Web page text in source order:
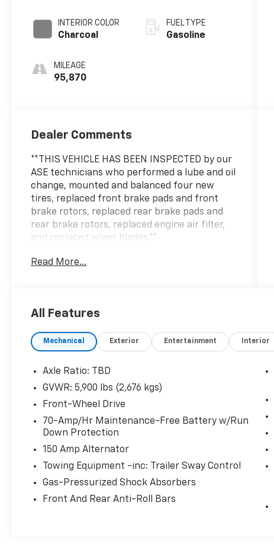
INTERIOR COLOR
Charcoal
MILEAGE
95,870
FUEL TYPE
Gasoline
Dealer Comments
**THIS VEHICLE HAS BEEN INSPECTED by our
ASE technicians who performed a lube and oil
change, mounted and balanced four new
tires, replaced front brake pads and front
brake rotors, replaced rear brake pads and
rear brake rotors, replaced engine air filter,
and replaced wiper blades.**
This 2022 Nissan Pathfinder SV offers the
- NissanConnect featuring Apple CarPlay and
- Front dual zone automatic temperature
control with rear air conditioning
- Heated front bucket seats with power
driver seat adjustment
- Rear parking sensors for added confidence
- 4-wheel disc brakes with ABS and
electronic stability control
- Four wheel independent suspension with
speed-sensing steering
- Fully automatic headlights with delay-off
function
Read More...
All Features
Mechanical Exterior Entertainment Interior
Axle Ratio: TBD
GVWR: 5,900 lbs (2,676 kgs)
Front-Wheel Drive
70-Amp/Hr Maintenance-Free Battery w/Run
Down Protection
150 Amp Alternator
Towing Equipment -inc: Trailer Sway Control
Gas-Pressurized Shock Absorbers
Front And Rear Anti-Roll Bars